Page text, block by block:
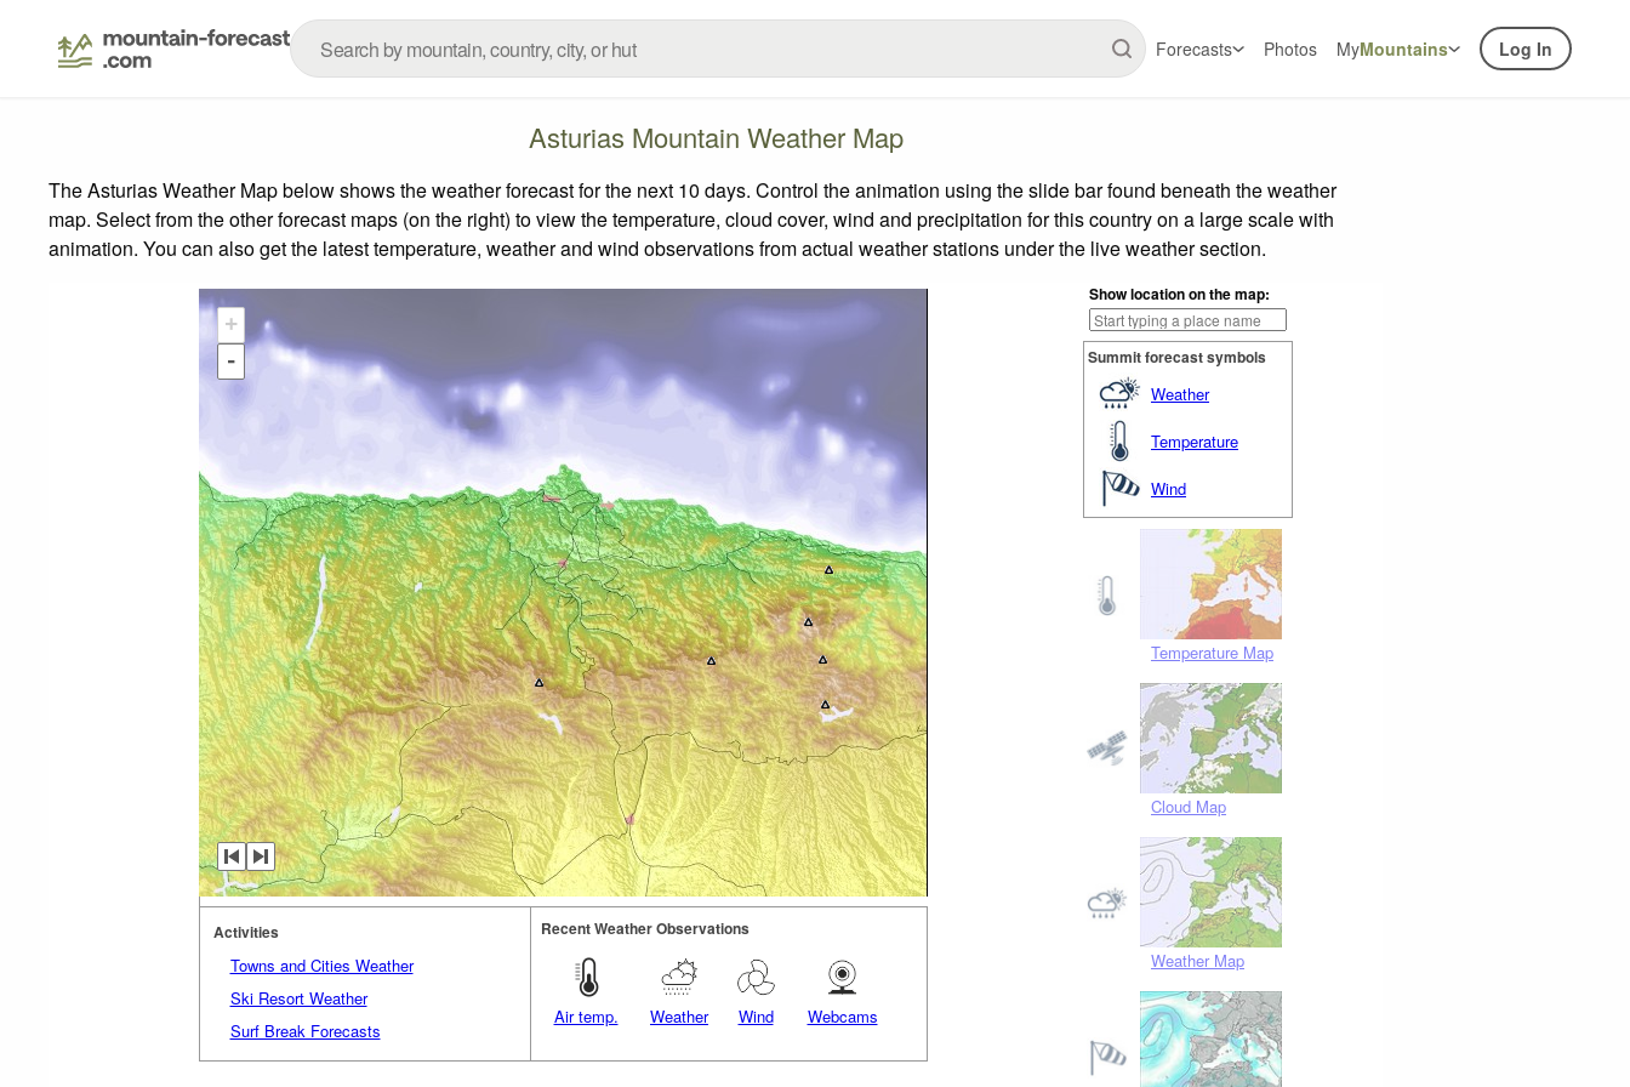
Forecasts Photos MyMountains Log In
Asturias Mountain Weather Map
The Asturias Weather Map below shows the weather forecast for the next 10 days. Control the animation using the slide bar found beneath the weather
map. Select from the other forecast maps (on the right) to view the temperature, cloud cover, wind and precipitation for this country on a large scale with
animation. You can also get the latest temperature, weather and wind observations from actual weather stations under the live weather section.
Show location on the map:
Summit forecast symbols
Weather
Temperature
Wind
Temperature Map
Cloud Map
Weather Map
+
-
Activities
Towns and Cities Weather
Ski Resort Weather
Surf Break Forecasts
Recent Weather Observations
Air temp. Weather Wind Webcams